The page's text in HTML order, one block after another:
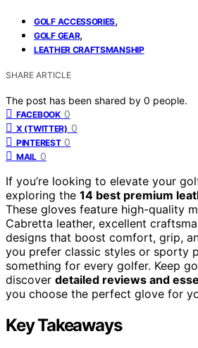
GOLF ACCESSORIES,
GOLF GEAR,
LEATHER CRAFTSMANSHIP
SHARE ARTICLE
The post has been shared by 0 people.
FACEBOOK 0
X (TWITTER) 0
PINTEREST 0
MAIL 0
If you’re looking to elevate your
exploring the 14 best premium
These gloves feature high-quality
Cabretta leather, excellent
designs that boost comfort, grip,
you prefer classic styles or sporty
something for every golfer. Keep
discover detailed reviews and
you choose the perfect glove for
Key Takeaways